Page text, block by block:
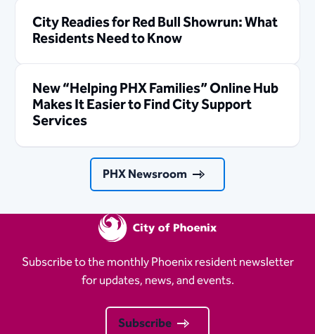
City Readies for Red Bull Showrun: What
Residents Need to Know
New “Helping PHX Families” Online Hub
Makes It Easier to Find City Support
Services
PHX Newsroom
Subscribe to the monthly Phoenix resident newsletter
for updates, news, and events.
Subscribe